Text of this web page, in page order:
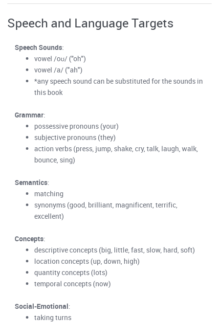
Speech and Language Targets
Speech Sounds:
vowel /oʊ/ ("oh")
vowel /a/ ("ah")
*any speech sound can be substituted for the sounds in
this book
Grammar:
possessive pronouns (your)
subjective pronouns (they)
action verbs (press, jump, shake, cry, talk, laugh, walk,
bounce, sing)
Semantics:
matching
synonyms (good, brilliant, magnificent, terrific,
excellent)
Concepts:
descriptive concepts (big, little, fast, slow, hard, soft)
location concepts (up, down, high)
quantity concepts (lots)
temporal concepts (now)
Social-Emotional:
taking turns